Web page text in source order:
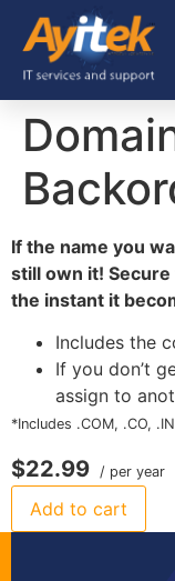
If the name you
still own it!
the instant it
Includes the
If you don’t
assign to
*Includes .COM, .CO,
$22.99 / per year
Add to cart